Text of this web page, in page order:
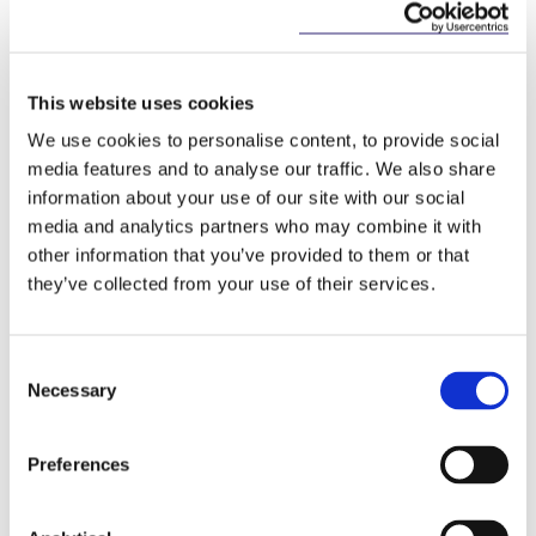
This website uses cookies
We use cookies to personalise content, to provide social
media features and to analyse our traffic. We also share
information about your use of our site with our social
media and analytics partners who may combine it with
other information that you’ve provided to them or that
they’ve collected from your use of their services.
Selection
Necessary
Preferences
development of an EU wide framework for both
Among other things, the proposal provides for the
authorisation of “credit servicers”. It also imposes
certain obligations on credit purchasers but
specifically states that credit purchasers must not
be subject to any additional requirements for the
purchase of credit agreements other than those set
down in the proposal.
Both the original Bill and the revised Bill appear to
particular, it is difficult to reconcile the requirement
in the proposed Directive not to impose additional